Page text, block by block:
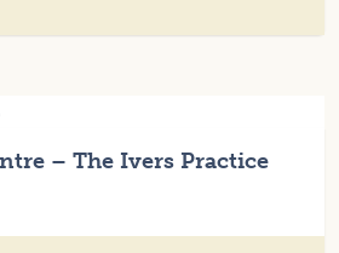
– The Ivers Practice